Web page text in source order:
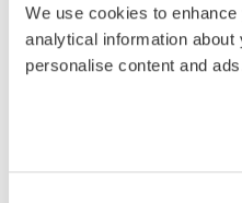
We use cookies to
analytical information
personalise content and
“With busy lives, people
scrutinise what they buy
reassurance that the
March 2021